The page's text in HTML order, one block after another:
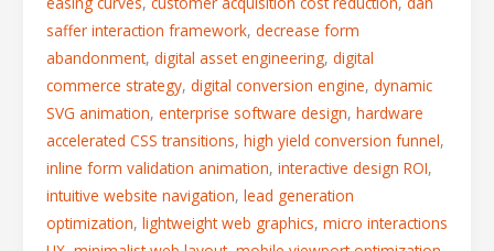
saffer interaction framework, decrease form
abandonment, digital asset engineering, digital
commerce strategy, digital conversion engine, dynamic
SVG animation, enterprise software design, hardware
accelerated CSS transitions, high yield conversion funnel,
inline form validation animation, interactive design ROI,
intuitive website navigation, lead generation
optimization, lightweight web graphics, micro interactions